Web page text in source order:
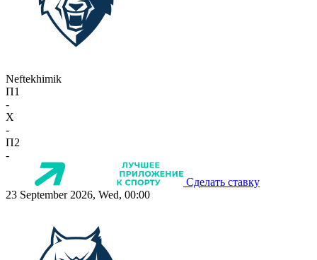
Neftekhimik
П1
-
X
-
П2
-
Сделать ставку
23 September 2026, Wed, 00:00